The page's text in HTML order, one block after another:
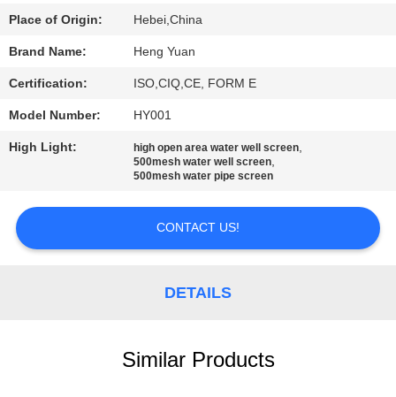
US
REQUEST
PRIVACY
Place of Origin: Hebei,China
Brand Name: Heng Yuan
Certification: ISO,CIQ,CE, FORM E
Model Number: HY001
High Light: high open area water well screen,
500mesh water well screen,
500mesh water pipe screen
CONTACT US!
DETAILS
Similar Products